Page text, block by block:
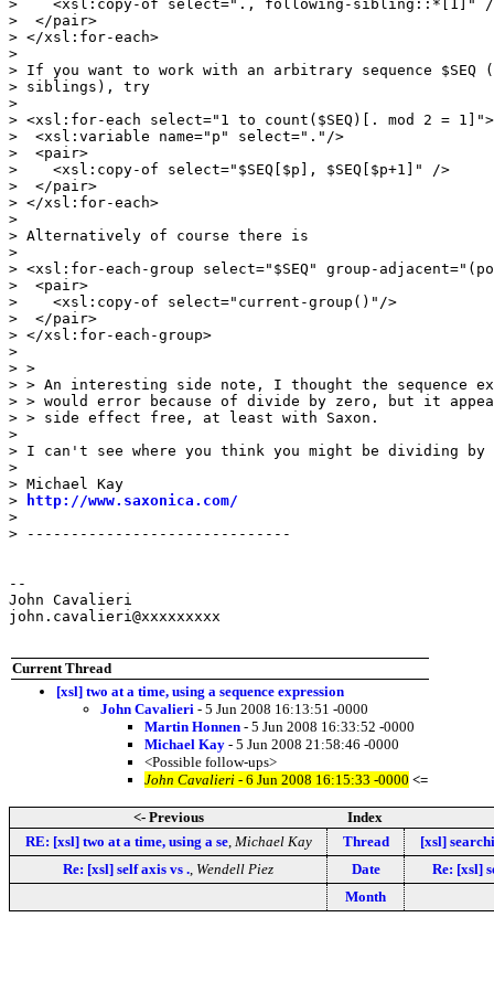
>    <xsl:copy-of select="., following-sibling::*[1]" /
>  </pair>
> </xsl:for-each>
>
> If you want to work with an arbitrary sequence $SEQ
> siblings), try
>
> <xsl:for-each select="1 to count($SEQ)[. mod 2 = 1]">
>  <xsl:variable name="p" select="."/>
>  <pair>
>    <xsl:copy-of select="$SEQ[$p], $SEQ[$p+1]" />
>  </pair>
> </xsl:for-each>
>
> Alternatively of course there is
>
> <xsl:for-each-group select="$SEQ" group-
>  <pair>
>    <xsl:copy-of select="current-group()"/>
>  </pair>
> </xsl:for-each-group>
>
> >
> > An interesting side note, I thought the sequence
> > would error because of divide by zero, but it
> > side effect free, at least with Saxon.
>
> I can't see where you think you might be dividing by
>
> Michael Kay
>
http://www.saxonica.com/
>
> ------------------------------
--
John Cavalieri
john.cavalieri@xxxxxxxxx
Current Thread
[xsl] two at a time, using a sequence expression
John Cavalieri - 5 Jun 2008 16:13:51 -0000
Martin Honnen - 5 Jun 2008 16:33:52 -0000
Michael Kay - 5 Jun 2008 21:58:46 -0000
<Possible follow-ups>
John Cavalieri - 6 Jun 2008 16:15:33 -0000 <=
<- Previous
Index
RE: [xsl] two at a time, using a se, Michael Kay Thread
[xsl]
Re: [xsl] self axis vs . Wendell Piez Date
Re: [xsl]
Month